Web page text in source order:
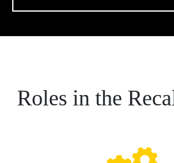
Roles in the